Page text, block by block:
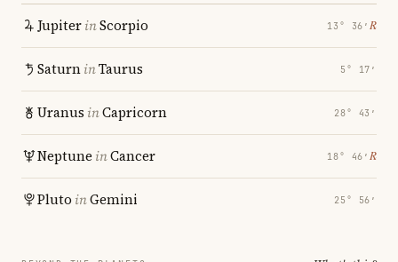
JupiterinScorpio 13° 36′ ℞
SaturninTaurus 5° 17′
Uranus inCapricorn 28° 43′
Neptune inCancer 18° 46′ ℞
Pluto inGemini 25° 56′